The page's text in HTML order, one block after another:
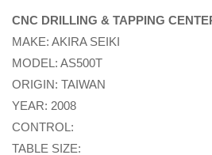
CNC DRILLING & TAPPING
MAKE: AKIRA SEIKI
MODEL: AS500T
ORIGIN: TAIWAN
YEAR: 2008
CONTROL:
TABLE SIZE: